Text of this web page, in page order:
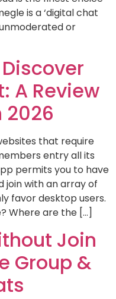
is a ‘digital chat
or
A Review
2026
that require
entry all its
permits you to have
join with an array of
favor desktop users.
Where are the […]
Join
Group &